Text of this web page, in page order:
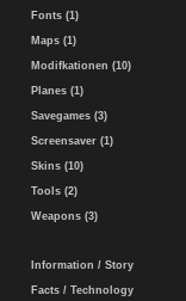
Fonts (1)
Maps (1)
Modifkationen (10)
Planes (1)
Savegames (3)
Screensaver (1)
Skins (10)
Tools (2)
Weapons (3)
Information / Story
Facts / Technology